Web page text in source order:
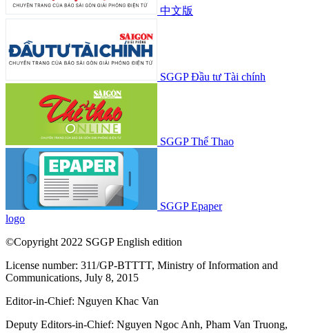
中文版
SGGP Đầu tư Tài chính
SGGP Thể Thao
SGGP Epaper
logo
©Copyright 2022 SGGP English edition
License number: 311/GP-BTTTT, Ministry of Information and
Communications, July 8, 2015
Editor-in-Chief: Nguyen Khac Van
Deputy Editors-in-Chief: Nguyen Ngoc Anh, Pham Van Truong,